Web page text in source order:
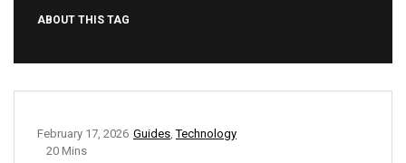
ABOUT THIS TAG
Guides ,Technology
February 17, 2026
20 Mins